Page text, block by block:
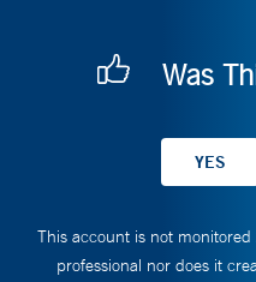
Was
This account is not
professional nor does it